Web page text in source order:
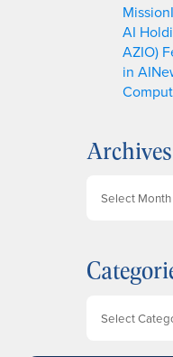
AI
AZIO)
in
Archives
i
v